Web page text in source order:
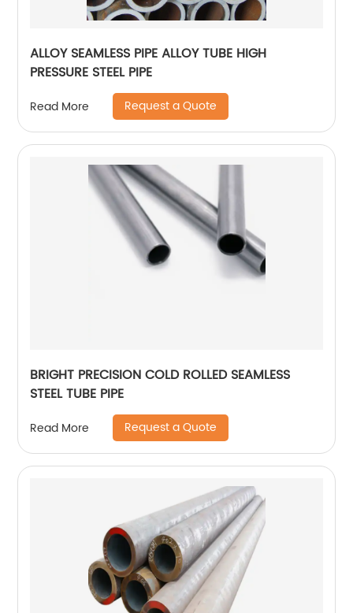
ALLOY SEAMLESS PIPE ALLOY TUBE HIGH
PRESSURE STEEL PIPE
Read More Request a Quote
BRIGHT PRECISION COLD ROLLED SEAMLESS
STEEL TUBE PIPE
Read More Request a Quote